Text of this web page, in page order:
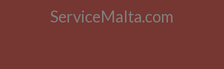
ServiceMalta.com